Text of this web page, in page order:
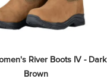
River Boots IV - Dark
Brown